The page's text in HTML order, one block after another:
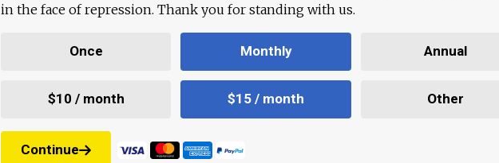
in the face of repression. Thank you for standing with us.
Once Monthly Annual
$10 / month $15 / month Other
Continue